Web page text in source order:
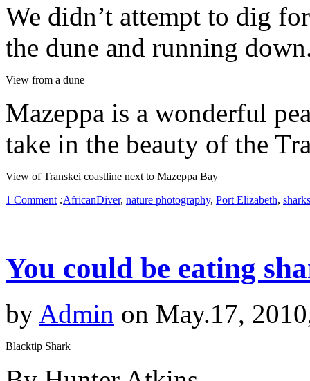
We didn’t attempt to dig
the dune and running
View from a dune
Mazeppa is a wonderful
take in the beauty of the
View of Transkei coastline next to Mazeppa Bay
1 Comment :AfricanDiver, nature photography, Port Elizabeth, sharks
You could be eating
by Admin on May.17,
Blacktip Shark